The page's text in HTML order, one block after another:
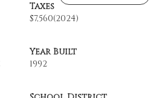
Taxes
$7,560(2024)
Year Built
1992